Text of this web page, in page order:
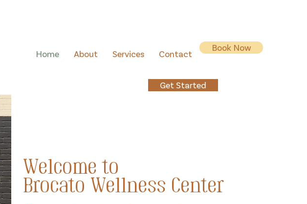
Home About Services Contact
Book Now
Get Started
Welcome to
Brocato Wellness Center